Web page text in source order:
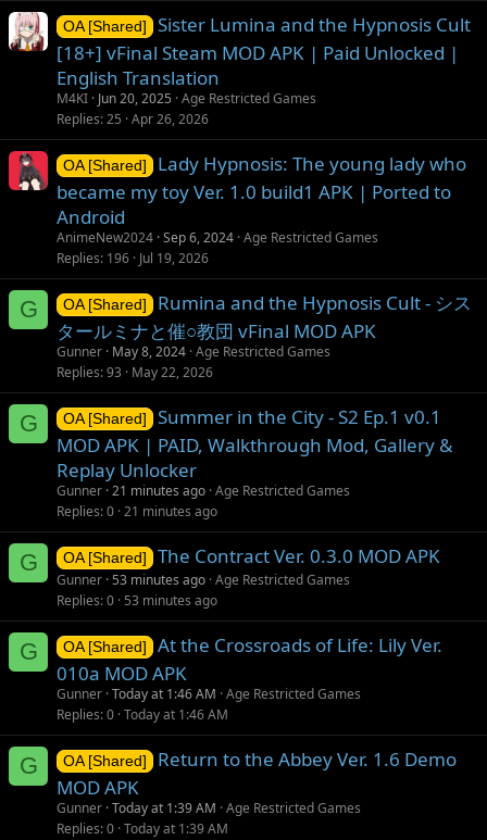
OA [Shared]
Sister Lumina and the Hypnosis Cult
[18+] vFinal Steam MOD APK | Paid Unlocked |
English Translation
M4KI Jun 20, 2025 Age Restricted Games
Replies 25 Apr 26, 2026
OA [Shared]
Lady Hypnosis: The young lady who
became my toy Ver. 1.0 build1 APK | Ported to
Android
AnimeNew2024 Sep 6, 2024 Age Restricted Games
Replies 196 Jul 19, 2026
G OA [Shared]
Rumina and the Hypnosis Cult - シス
タールミナと催○教団 vFinal MOD APK
Gunner May 8, 2024 Age Restricted Games
Replies 93 May 22, 2026
G OA [Shared]
Summer in the City - S2 Ep.1 v0.1
MOD APK | PAID, Walkthrough Mod, Gallery &
Replay Unlocker
Gunner 21 minutes ago Age Restricted Games
Replies 0 21 minutes ago
G OA [Shared] The Contract Ver. 0.3.0 MOD APK
Gunner 53 minutes ago Age Restricted Games
Replies 0 53 minutes ago
G OA [Shared]
At the Crossroads of Life: Lily Ver.
010a MOD APK
Gunner Today at 1:46 AM Age Restricted Games
Replies 0 Today at 1:46 AM
G OA [Shared]
Return to the Abbey Ver. 1.6 Demo
MOD APK
Gunner Today at 1:39 AM Age Restricted Games
Replies 0 Today at 1:39 AM